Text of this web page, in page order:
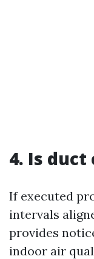
4. Is
If executed
intervals
provides
indoor air